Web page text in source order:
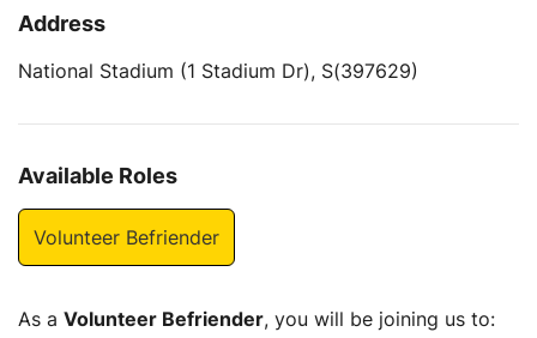
Address
National Stadium (1 Stadium Dr), S(397629)
Available Roles
Volunteer Befriender
As a Volunteer Befriender, you will be joining us to: